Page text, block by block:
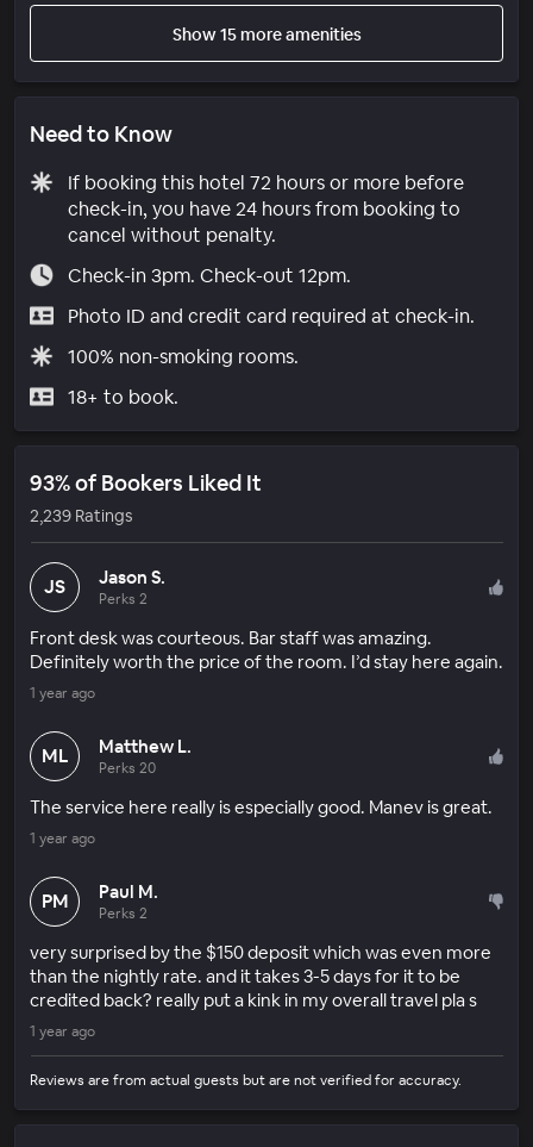
Show 15 more amenities
Need to Know
If booking this hotel 72 hours or more before
check-in, you have 24 hours from booking to
cancel without penalty.
Check-in 3pm. Check-out 12pm.
Photo ID and credit card required at check-in.
100% non-smoking rooms.
18+ to book.
93% of Bookers Liked It
2,239 Ratings
JS Jason S.
Perks 2
Front desk was courteous. Bar staff was amazing.
Definitely worth the price of the room. I’d stay here again.
1 year ago
ML Matthew L.
Perks 20
The service here really is especially good. Manev is great.
1 year ago
PM Paul M.
Perks 2
very surprised by the $150 deposit which was even more
than the nightly rate. and it takes 3-5 days for it to be
credited back? really put a kink in my overall travel pla s
1 year ago
Reviews are from actual guests but are not verified for accuracy.